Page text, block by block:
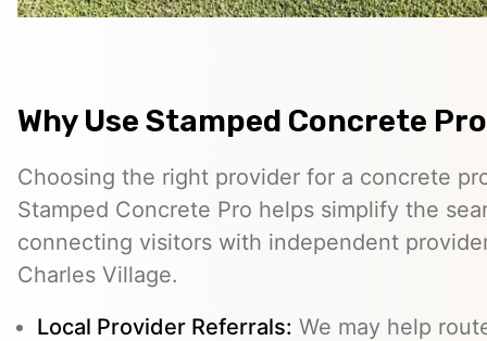
Why Use Stamped Concrete
Choosing the right provider for a concrete
Stamped Concrete Pro helps simplify the
connecting visitors with independent
Charles Village.
Local Provider Referrals: We may help